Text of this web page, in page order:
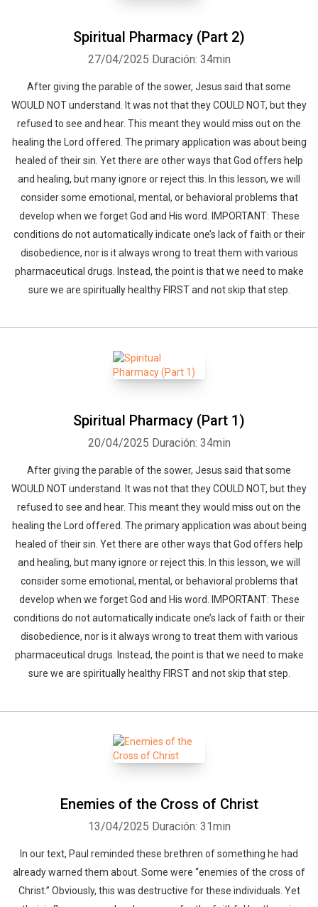
Spiritual Pharmacy (Part 2)
27/04/2025 Duración: 34min
After giving the parable of the sower, Jesus said that some
WOULD NOT understand. It was not that they COULD NOT, but they
refused to see and hear. This meant they would miss out on the
healing the Lord offered. The primary application was about being
healed of their sin. Yet there are other ways that God offers help
and healing, but many ignore or reject this. In this lesson, we will
consider some emotional, mental, or behavioral problems that
develop when we forget God and His word. IMPORTANT: These
conditions do not automatically indicate one’s lack of faith or their
disobedience, nor is it always wrong to treat them with various
pharmaceutical drugs. Instead, the point is that we need to make
sure we are spiritually healthy FIRST and not skip that step.
Spiritual Pharmacy (Part 1)
20/04/2025 Duración: 34min
After giving the parable of the sower, Jesus said that some
WOULD NOT understand. It was not that they COULD NOT, but they
refused to see and hear. This meant they would miss out on the
healing the Lord offered. The primary application was about being
healed of their sin. Yet there are other ways that God offers help
and healing, but many ignore or reject this. In this lesson, we will
consider some emotional, mental, or behavioral problems that
develop when we forget God and His word. IMPORTANT: These
conditions do not automatically indicate one’s lack of faith or their
disobedience, nor is it always wrong to treat them with various
pharmaceutical drugs. Instead, the point is that we need to make
sure we are spiritually healthy FIRST and not skip that step.
Enemies of the Cross of Christ
13/04/2025 Duración: 31min
In our text, Paul reminded these brethren of something he had
already warned them about. Some were “enemies of the cross of
Christ.” Obviously, this was destructive for these individuals. Yet